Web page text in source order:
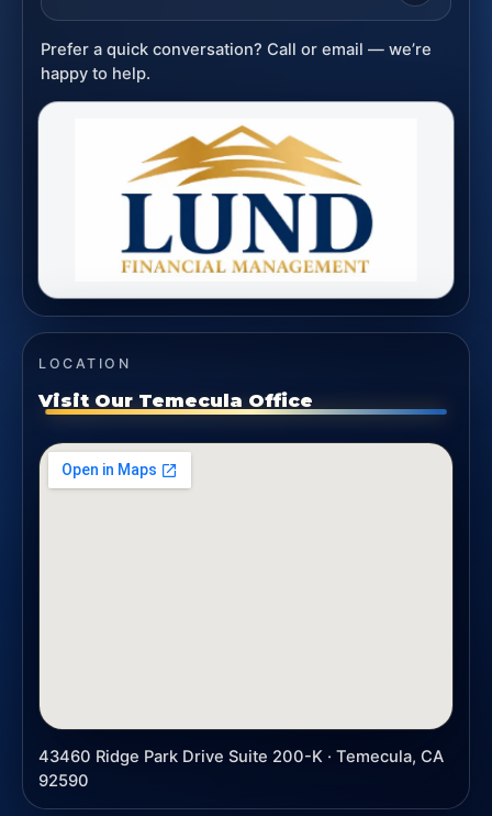
Prefer a quick conversation? Call or email — we’re
happy to help.
LOCATION
Visit Our Temecula Office
43460 Ridge Park Drive Suite 200-K · Temecula, CA
92590